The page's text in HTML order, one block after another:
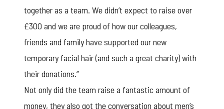
together as a team. We didn’t expect to raise over
£300 and we are proud of how our colleagues,
friends and family have supported our new
temporary facial hair (and such a great charity) with
their donations.”
Not only did the team raise a fantastic amount of
money, they also got the conversation about men’s